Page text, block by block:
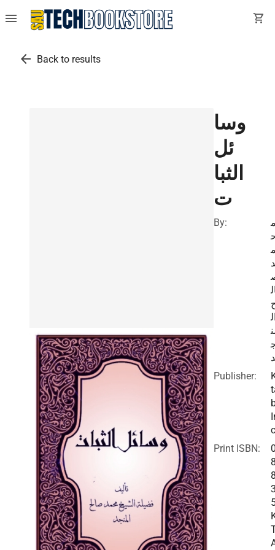
menu shopping_cart
arrow_back Back to results
وسا
ئل
الثبا
ت
By:
د
د
Publisher:
Print ISBN: